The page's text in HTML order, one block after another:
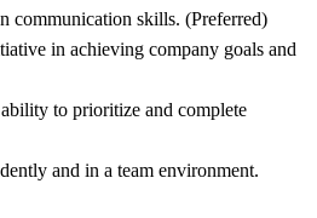
communication skills. (Preferred)
in achieving company goals and
to prioritize and complete
and in a team environment.